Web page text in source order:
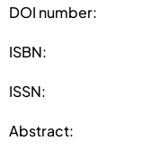
DOI number:
ISBN:
ISSN:
Abstract: